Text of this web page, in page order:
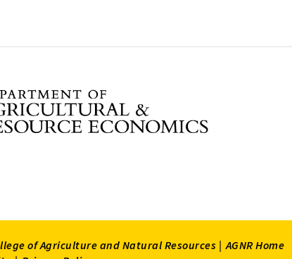
of Agriculture and Natural Resources | AGNR Home